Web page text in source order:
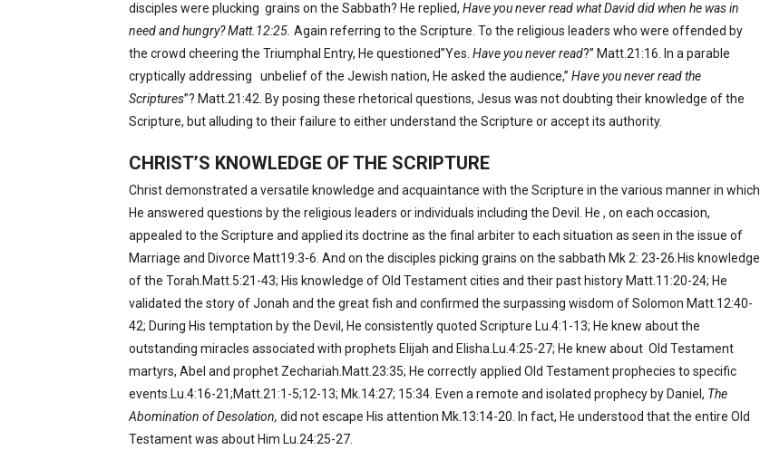
disciples were plucking grains on the Sabbath? He replied, Have you never read what David did when he was in
need and hungry? Matt.12:25. Again referring to the Scripture. To the religious leaders who were offended by
the crowd cheering the Triumphal Entry, He questioned”Yes. Have you never read?” Matt.21:16. In a parable
cryptically addressing
unbelief of the Jewish nation, He asked the audience,” Have you never read the
Scriptures”? Matt.21:42. By posing these rhetorical questions, Jesus was not doubting their knowledge of the
Scripture, but alluding to their failure to either understand the Scripture or accept its authority.
CHRIST’S KNOWLEDGE OF THE SCRIPTURE
Christ demonstrated a versatile knowledge and acquaintance with the Scripture in the various manner in which
He answered questions by the religious leaders or individuals including the Devil. He , on each occasion,
appealed to the Scripture and applied its doctrine as the final arbiter to each situation as seen in the issue of
Marriage and Divorce Matt19:3-6. And on the disciples picking grains on the sabbath Mk 2: 23-26.His knowledge
of the Torah.Matt.5:21-43; His knowledge of Old Testament cities and their past history Matt.11:20-24; He
validated the story of Jonah and the great fish and confirmed the surpassing wisdom of Solomon Matt.12:40-
42; During His temptation by the Devil, He consistently quoted Scripture Lu.4:1-13; He knew about the
outstanding miracles associated with prophets Elijah and Elisha.Lu.4:25-27; He knew about Old Testament
martyrs, Abel and prophet Zechariah.Matt.23:35; He correctly applied Old Testament prophecies to specific
events.Lu.4:16-21;Matt.21:1-5;12-13; Mk.14:27; 15:34. Even a remote and isolated prophecy by Daniel, The
Abomination of Desolation, did not escape His attention Mk.13:14-20. In fact, He understood that the entire Old
Testament was about Him Lu.24:25-27.